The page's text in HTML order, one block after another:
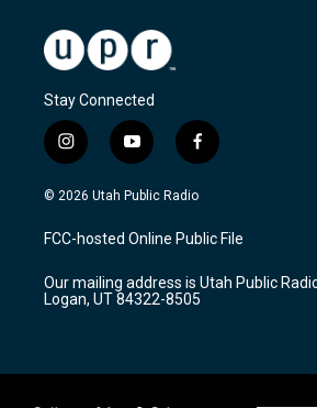
Stay Connected
i
n
s
a
g
a
m
y
o
u
u
b
f
a
c
b
o
k
© 2026 Utah Public Radio
FCC-hosted Online Public File
Our mailing address is Utah Public
Logan, UT 84322-8505